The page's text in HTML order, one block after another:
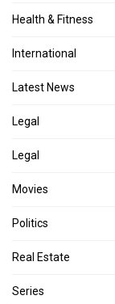
Health & Fitness
International
Latest News
Legal
Legal
Movies
Politics
Real Estate
Series